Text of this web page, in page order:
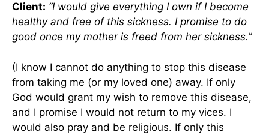
Client: “I would give everything I own if I become
healthy and free of this sickness. I promise to do
good once my mother is freed from her sickness.”
(I know I cannot do anything to stop this disease
from taking me (or my loved one) away. If only
God would grant my wish to remove this disease,
and I promise I would not return to my vices. I
would also pray and be religious. If only this